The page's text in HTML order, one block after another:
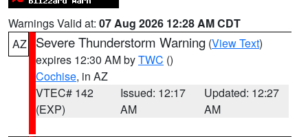
Warnings Valid at: 07 Aug 2026 12:28 AM CDT
AZ
Severe Thunderstorm Warning (View Text)
expires 12:30 AM byTWC ()
Cochise, in AZ
VTEC# 142
(EXP)
Issued: 12:17
AM
Updated: 12:27
AM